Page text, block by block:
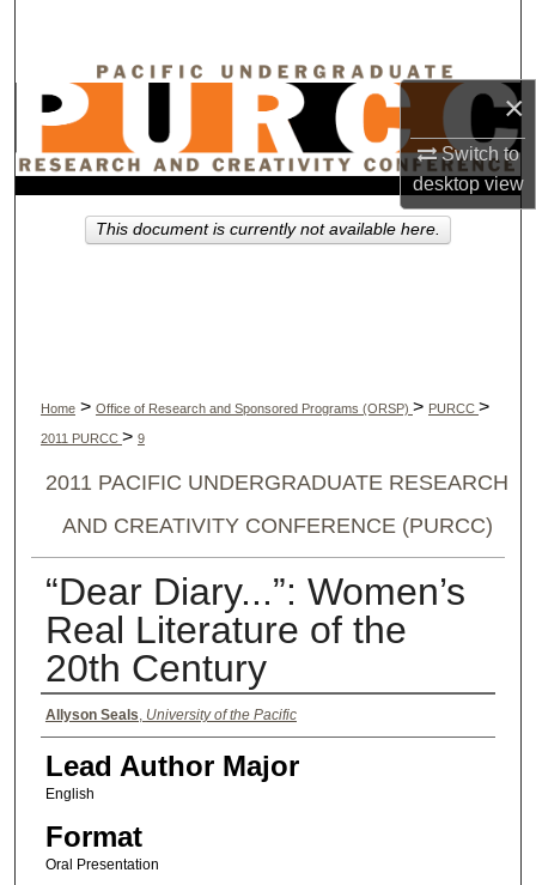
×
Switch to
desktopview
Browse Collections
My Account
Home > Office of Research and Sponsored Programs (ORSP) > PURCC >
2011 PURCC > 9
2011 PACIFIC UNDERGRADUATE RESEARCH
AND CREATIVITY CONFERENCE (PURCC)
“Dear Diary...”: Women’s
Real Literature of the
20th Century
Authors
Allyson Seals, University of the Pacific
Lead Author Major
English
Format
Oral Presentation
This document is currently not available here.